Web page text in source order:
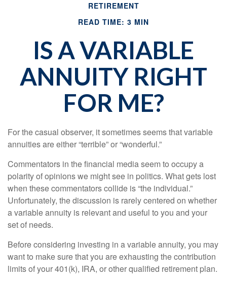
RETIREMENT
READ TIME: 3 MIN
IS A VARIABLE
ANNUITY RIGHT
FOR ME?
For the casual observer, it sometimes seems that variable
annuities are either “terrible” or “wonderful.”
Commentators in the financial media seem to occupy a
polarity of opinions we might see in politics. What gets lost
when these commentators collide is “the individual.”
Unfortunately, the discussion is rarely centered on whether
a variable annuity is relevant and useful to you and your
set of needs.
Before considering investing in a variable annuity, you may
want to make sure that you are exhausting the contribution
limits of your 401(k), IRA, or other qualified retirement plan.